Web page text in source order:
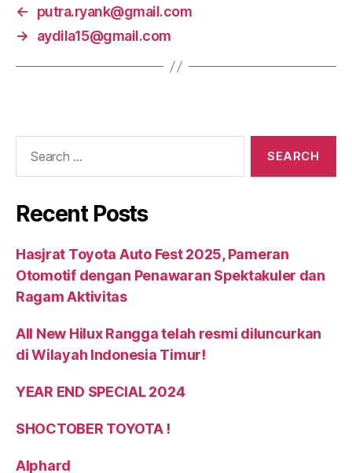
←
putra.ryank@gmail.com
→
aydila15@gmail.com
Recent Posts
Hasjrat Toyota Auto Fest 2025, Pameran
Otomotif dengan Penawaran Spektakuler dan
Ragam Aktivitas
All New Hilux Rangga telah resmi diluncurkan
di Wilayah Indonesia Timur!
YEAR END SPECIAL 2024
SHOCTOBER TOYOTA !
Alphard